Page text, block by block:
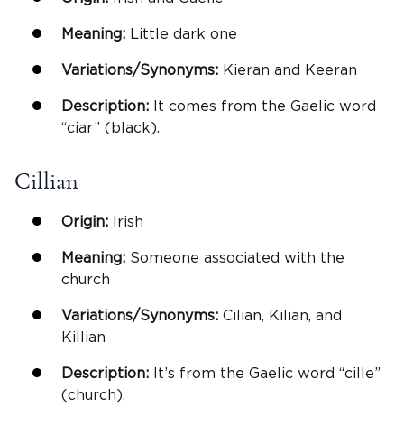
Meaning: Little dark one
Variations/Synonyms: Kieran and Keeran
Description: It comes from the Gaelic word
“ciar” (black).
Cillian
Origin: Irish
Meaning: Someone associated with the
church
Variations/Synonyms: Cilian, Kilian, and
Killian
Description: It’s from the Gaelic word “cille”
(church).